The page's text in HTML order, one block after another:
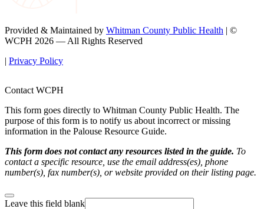
Provided & Maintained by Whitman County Public Health | ©
WCPH 2026 — All Rights Reserved
| Privacy Policy
Contact WCPH
This form goes directly to Whitman County Public Health. The
purpose of this form is to notify us about incorrect or missing
information in the Palouse Resource Guide.
This form does not contact any resources listed in the guide. To
contact a specific resource, use the email address(es), phone
number(s), fax number(s), or website provided on their listing page.
Leave this field blank